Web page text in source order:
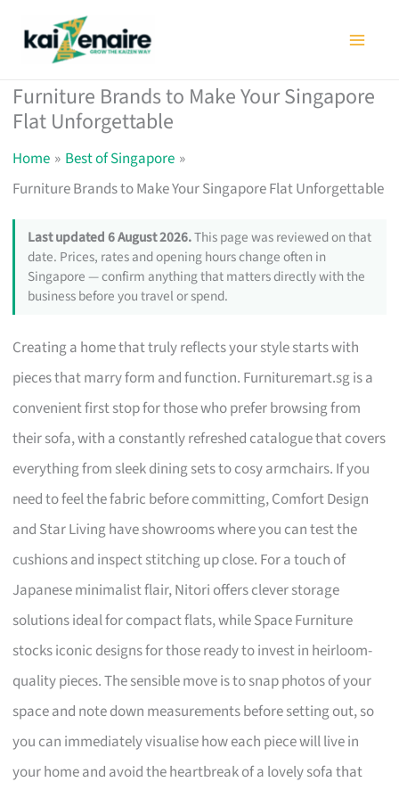
Furniture Brands to Make Your Singapore
Flat Unforgettable
Home
Best of Singapore
Furniture Brands to Make Your Singapore Flat Unforgettable
Last updated 6 August 2026.This page was reviewed on that
date. Prices, rates and opening hours change often in
Singapore — confirm anything that matters directly with the
business before you travel or spend.
Creating a home that truly reflects your style starts with
pieces that marry form and function. Furnituremart.sg is a
convenient first stop for those who prefer browsing from
their sofa, with a constantly refreshed catalogue that covers
everything from sleek dining sets to cosy armchairs. If you
need to feel the fabric before committing, Comfort Design
and Star Living have showrooms where you can test the
cushions and inspect stitching up close. For a touch of
Japanese minimalist flair, Nitori offers clever storage
solutions ideal for compact flats, while Space Furniture
stocks iconic designs for those ready to invest in heirloom-
quality pieces. The sensible move is to snap photos of your
space and note down measurements before setting out, so
you can immediately visualise how each piece will live in
your home and avoid the heartbreak of a lovely sofa that